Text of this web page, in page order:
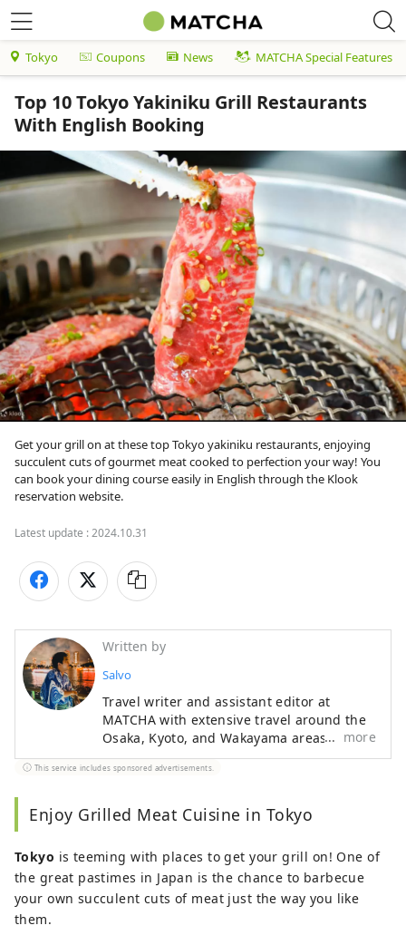
Tokyo Coupons News MATCHA Special Features
Top 10 Tokyo Yakiniku Grill Restaurants
With English Booking
Get your grill on at these top Tokyo yakiniku restaurants, enjoying
succulent cuts of gourmet meat cooked to perfection your way! You
can book your dining course easily in English through the Klook
reservation website.
Latest update :2024.10.31
Written by
Salvo
Travel writer and assistant editor at
MATCHA with extensive travel around the
Osaka, Kyoto, and Wakayama areas. A
Kansai insider who knows their Akashiyaki
from their Takoyaki, Iain enjoys getting
craftspeople and interesting creators.
Particularly fond of temples and shrines,
tradition and modernity in his eight-plus
years living and writing about Japan.
more
This service includes sponsored advertisements.
Enjoy Grilled Meat Cuisine in Tokyo
Tokyo is teeming with places to get your grill on! One of
the great pastimes in Japan is the chance to barbecue
your own succulent cuts of meat just the way you like
them.